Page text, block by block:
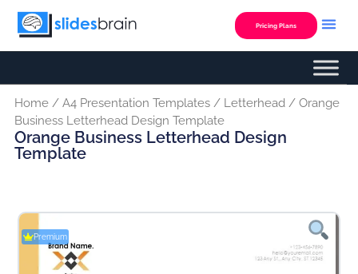
Skip
Pricing Plans
Home/ A4 Presentation Templates/ Letterhead / Orange
Business Letterhead Design Template
Orange Business Letterhead Design
Template
Premium